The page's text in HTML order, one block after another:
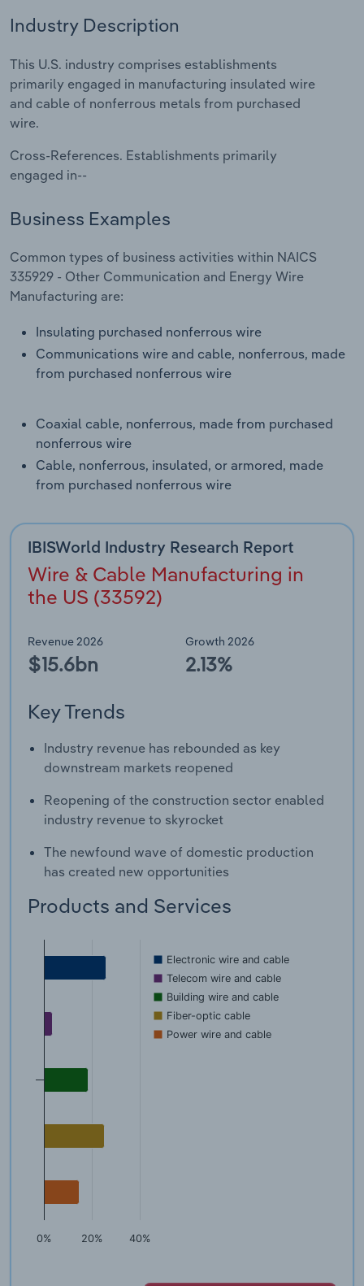
Industry Description
This U.S. industry comprises establishments
primarily engaged in manufacturing insulated wire
and cable of nonferrous metals from purchased
wire.
Cross-References. Establishments primarily
engaged in--
Business Examples
Common types of business activities within NAICS
335929 - Other Communication and Energy Wire
Manufacturing are:
Insulating purchased nonferrous wire
Communications wire and cable, nonferrous, made
from purchased nonferrous wire
Coaxial cable, nonferrous, made from purchased
nonferrous wire
Cable, nonferrous, insulated, or armored, made
from purchased nonferrous wire
IBISWorld Industry Research Report
Wire & Cable Manufacturing in
the US (33592)
Revenue 2026
$15.6bn
Growth 2026
2.13%
Key Trends
Industry revenue has rebounded as key
downstream markets reopened
Reopening of the construction sector enabled
industry revenue to skyrocket
The newfound wave of domestic production
has created new opportunities
Products and Services
Electronic wire and cable
Telecom wire and cable
Building wire and cable
Fiber-optic cable
Power wire and cable
0% 20% 40%
Relpro
Marketing
Private Equity
Procurement
Sales
Accommodation & Food Services
Mining
Personal Services
Professional, Scientific and Technical
Services
Public Administration & Safety
Real Estate, Rental & Leasing
Retail Trade
Thematic Reports
Transportation and Warehousing
Utilities
Wholesale Trade
Industry Classifications